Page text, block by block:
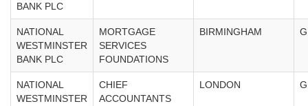
BANK PLC
NATIONAL
WESTMINSTER
BANK PLC
MORTGAGE
SERVICES
FOUNDATIONS
BIRMINGHAM
NATIONAL
WESTMINSTER
CHIEF
ACCOUNTANTS
LONDON